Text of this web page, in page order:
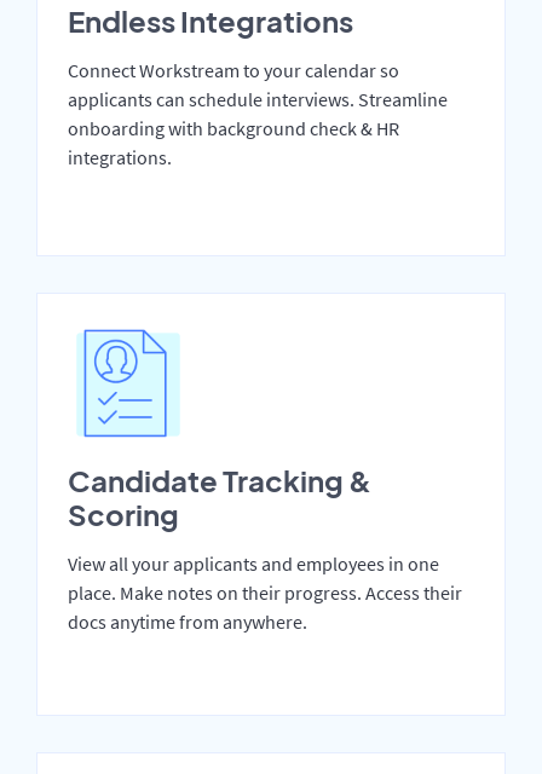
Endless Integrations
Connect Workstream to your calendar so
applicants can schedule interviews. Streamline
onboarding with background check & HR
integrations.
Candidate Tracking &
Scoring
View all your applicants and employees in one
place. Make notes on their progress. Access their
docs anytime from anywhere.